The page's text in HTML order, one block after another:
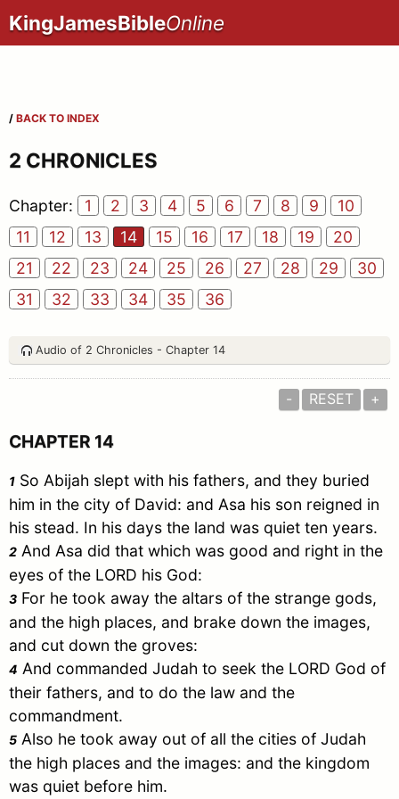
KingJamesBibleOnline
/ BACK TO INDEX
2 CHRONICLES
Chapter: 1 2 3 4 5 6 7 8 9
10
11
12 13 14 15 16 17 18 19
20
21
22 23 24 25 26 27 28 29
30
31
32 33 34 35 36
Audio of 2 Chronicles - Chapter 14
- RESET +
CHAPTER 14
1 So Abijah slept with his fathers, and they buried
him in the city of David: and Asa his son reigned in
his stead. In his days the land was quiet ten years.
2 And Asa did that which was good and right in the
eyes of the LORD his God:
3 For he took away the altars of the strange gods,
and the high places, and brake down the images,
and cut down the groves:
4 And commanded Judah to seek the LORD God of
their fathers, and to do the law and the
commandment.
5 Also he took away out of all the cities of Judah
the high places and the images: and the kingdom
was quiet before him.